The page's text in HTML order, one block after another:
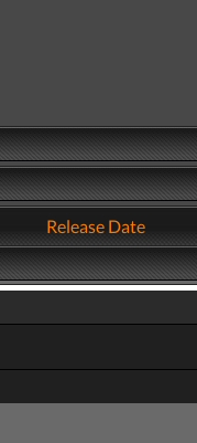
Release Date